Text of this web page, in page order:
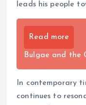
leads his people
Read more
Bulgae and the
In contemporary
continues to